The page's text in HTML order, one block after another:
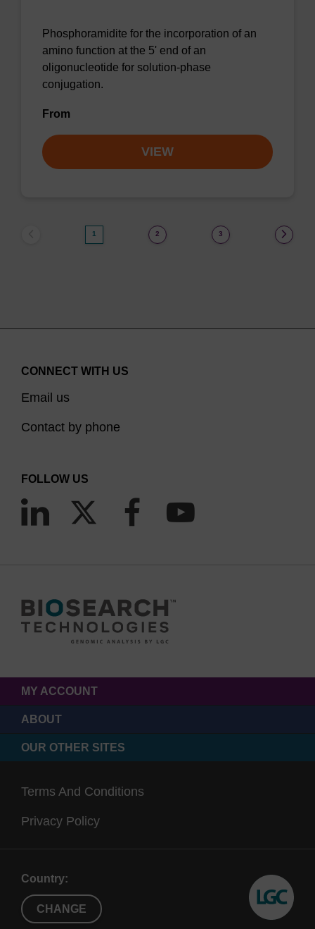
Phosphoramidite for the incorporation of an
amino function at the 5' end of an
oligonucleotide for solution-phase
conjugation.
From
VIEW
1 2 3
CONNECT WITH US
Email us
Contact by phone
FOLLOW US
MY ACCOUNT
ABOUT
OUR OTHER SITES
Terms And Conditions
Privacy Policy
Country:
CHANGE